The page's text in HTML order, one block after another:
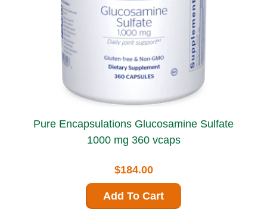
Pure Encapsulations Glucosamine Sulfate
1000 mg 360 vcaps
$184.00
Add To Cart